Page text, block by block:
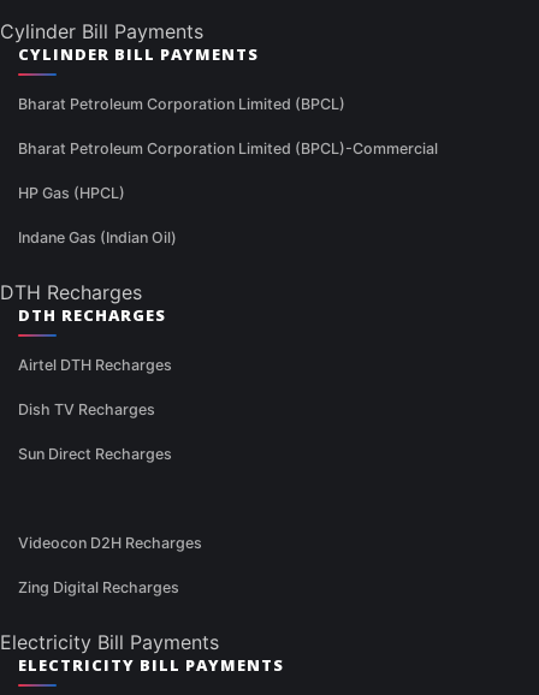
Cylinder Bill Payments
CYLINDER BILL PAYMENTS
Bharat Petroleum Corporation Limited (BPCL)
Bharat Petroleum Corporation Limited (BPCL)-Commercial
HP Gas (HPCL)
Indane Gas (Indian Oil)
DTH Recharges
DTH RECHARGES
Airtel DTH Recharges
Dish TV Recharges
Sun Direct Recharges
Videocon D2H Recharges
Zing Digital Recharges
Electricity Bill Payments
ELECTRICITY BILL PAYMENTS